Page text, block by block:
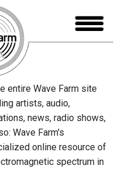
entire Wave Farm site
artists, audio,
news, radio shows,
Wave Farm's
online resource of
spectrum in